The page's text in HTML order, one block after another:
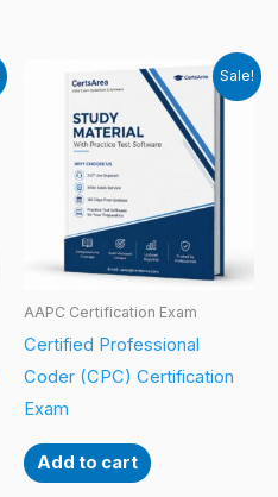
Sale!
AAPC Certification Exam
Certified Professional
Coder (CPC) Certification
Exam
Add to cart